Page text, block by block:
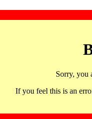
Sorry, you
If you feel this is an